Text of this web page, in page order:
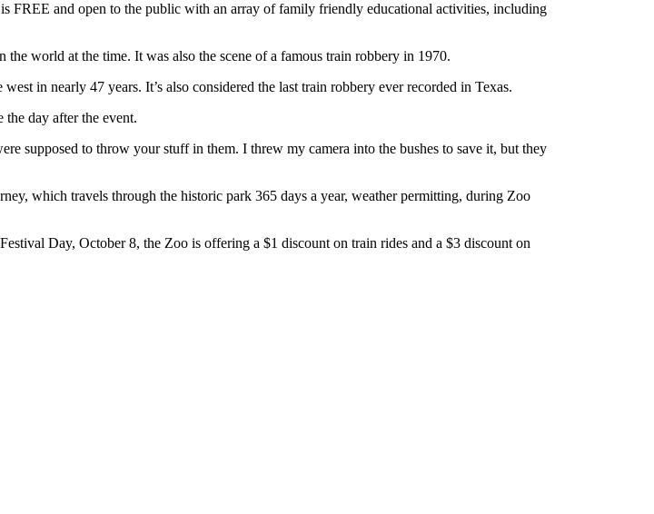
FREE and open to the public with an array of family friendly educational activities, including
the world at the time. It was also the scene of a famous train robbery in 1970.
in nearly 47 years. It’s also considered the last train robbery ever recorded in Texas.
day after the event.
supposed to throw your stuff in them. I threw my camera into the bushes to save it, but they
which travels through the historic park 365 days a year, weather permitting, during Zoo
Day, October 8, the Zoo is offering a $1 discount on train rides and a $3 discount on